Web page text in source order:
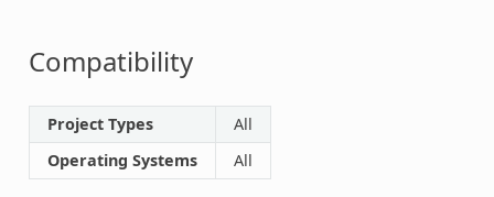
Compatibility
Project Types
All
Operating Systems
All